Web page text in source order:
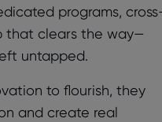
programs,
that clears the way—
untapped.
to flourish, they
and create real